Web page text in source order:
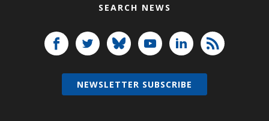
SEARCH NEWS
NEWSLETTER SUBSCRIBE